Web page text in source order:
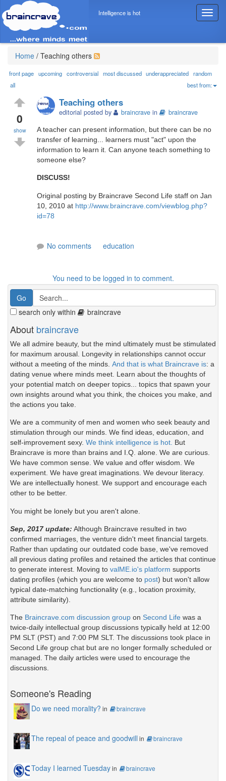
T
o
g
n
a
t
o
Intelligence is hot
Home / Teaching others
front page upcoming controversial most discussed underappreciated random
all
best from:
0
show
Teaching others
editorial posted by braincrave in braincrave
A teacher can present information, but there can be no
transfer of learning... learners must "act" upon the
information to learn it. Can anyone teach something to
someone else?
DISCUSS!
Original posting by Braincrave Second Life staff on Jan
10, 2010 at http://www.braincrave.com/viewblog.php?
id=78
No comments education
You need to be logged in to comment.
search only within braincrave
About braincrave
We all admire beauty, but the mind ultimately must be stimulated
for maximum arousal. Longevity in relationships cannot occur
without a meeting of the minds. And that is what Braincrave is: a
dating venue where minds meet. Learn about the thoughts of
your potential match on deeper topics... topics that spawn your
own insights around what you think, the choices you make, and
the actions you take.
We are a community of men and women who seek beauty and
stimulation through our minds. We find ideas, education, and
self-improvement sexy. We think intelligence is hot. But
Braincrave is more than brains and I.Q. alone. We are curious.
We have common sense. We value and offer wisdom. We
experiment. We have great imaginations. We devour literacy.
We are intellectually honest. We support and encourage each
other to be better.
You might be lonely but you aren't alone.
Sep, 2017 update: Although Braincrave resulted in two
confirmed marriages, the venture didn't meet financial targets.
Rather than updating our outdated code base, we've removed
all previous dating profiles and retained the articles that continue
to generate interest. Moving to valME.io's platform supports
dating profiles (which you are welcome to post) but won't allow
typical date-matching functionality (e.g., location proximity,
attribute similarity).
The Braincrave.com discussion group on Second Life was a
twice-daily intellectual group discussions typically held at 12:00
PM SLT (PST) and 7:00 PM SLT. The discussions took place in
Second Life group chat but are no longer formally scheduled or
managed. The daily articles were used to encourage the
discussions.
Someone's Reading
Do we need morality? in braincrave
The repeal of peace and goodwill in braincrave
Today I learned Tuesdayin braincrave